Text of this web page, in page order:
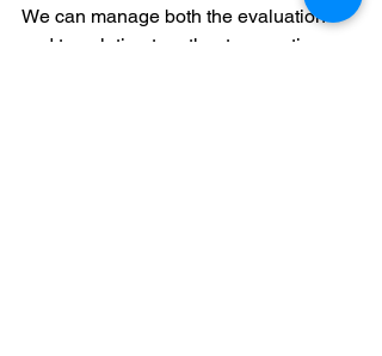
We can manage both the evaluation
and translation together to save time.